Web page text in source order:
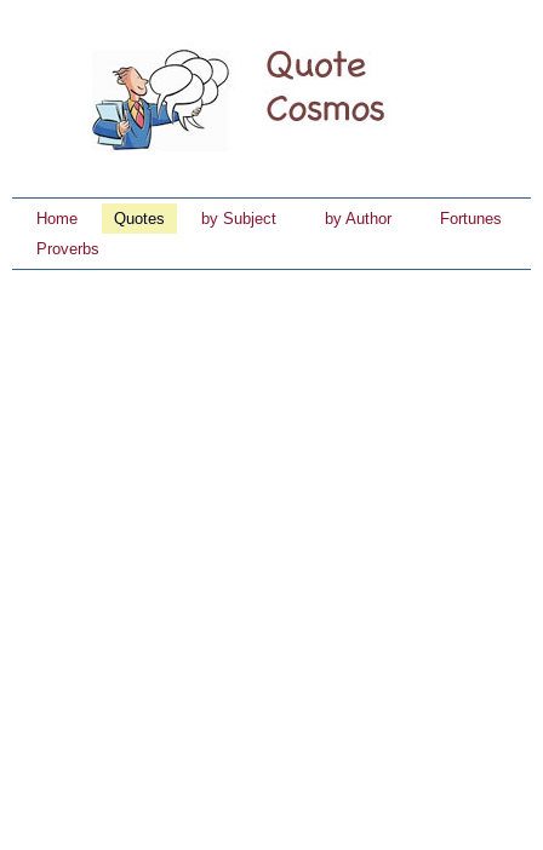
Home Quotes by Subject by Author
Fortunes
Proverbs